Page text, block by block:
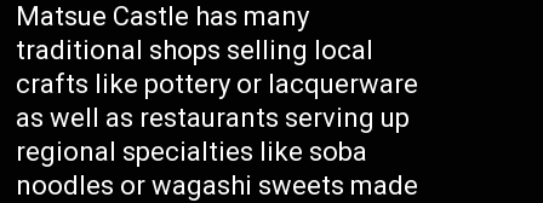
Matsue Castle has many
traditional shops selling local
crafts like pottery or lacquerware
as well as restaurants serving up
regional specialties like soba
noodles or wagashi sweets made